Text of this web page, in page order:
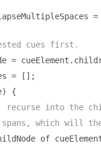
=
cues first.
= cueElement .
=
[];
)
{
recurse into the
spans, which will
of